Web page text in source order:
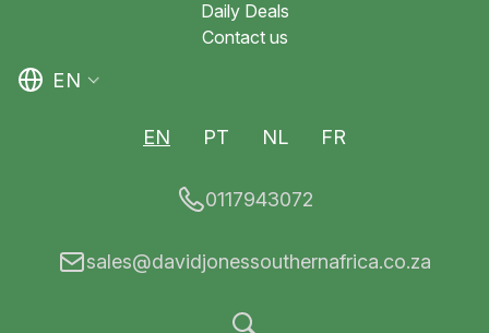
Daily Deals
Contact us
EN
EN PT NL FR
0117943072
sales@davidjonessouthernafrica.co.za